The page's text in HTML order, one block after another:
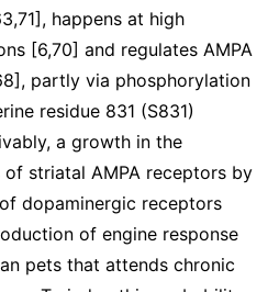
happens at high
[6,70] and regulates AMPA
partly via phosphorylation
residue 831 (S831)
a growth in the
striatal AMPA receptors by
dopaminergic receptors
of engine response
pets that attends chronic